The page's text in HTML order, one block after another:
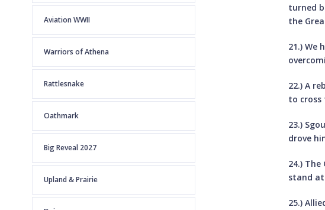
Aviation WWII
Warriors of Athena
Rattlesnake
Oathmark
Big Reveal 2027
Upland & Prairie
turned
the
21.) We
22.) A
to cross
23.)
drove
24.)
stand
25.)